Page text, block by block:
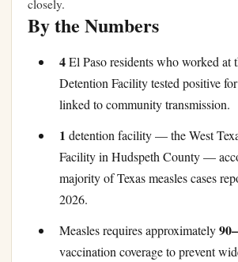
closely.
By the Numbers
4El Paso residents who worked at
Detention Facility tested positive
linked to community transmission.
1 detention facility — the West
Facility in Hudspeth County —
majority of Texas measles cases
2026.
Measles requires approximately
vaccination coverage to prevent